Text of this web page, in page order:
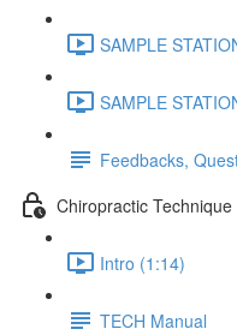
SAMPLE
SAMPLE
Feedbacks,
Chiropractic Technique
Intro (1:14)
TECH Manual